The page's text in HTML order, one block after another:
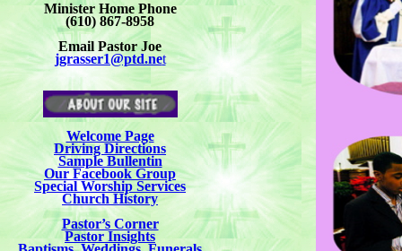
Minister Home Phone
(610) 867-8958
Email Pastor Joe
jgrasser1@ptd.net
Welcome Page
Driving Directions
Sample Bullentin
Our Facebook Group
Special Worship Services
Church History
Pastor’s Corner
Pastor Insights